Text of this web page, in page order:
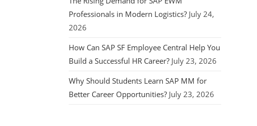
Professionals in Modern Logistics? July 24,
2026
How Can SAP SF Employee Central Help You
Build a Successful HR Career? July 23, 2026
Why Should Students Learn SAP MM for
Better Career Opportunities? July 23, 2026